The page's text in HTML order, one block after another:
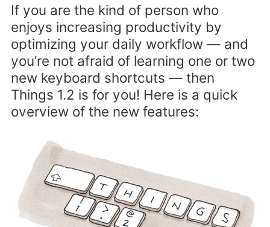
If you are the kind of person who
enjoys increasing productivity by
optimizing your daily workflow — and
you’re not afraid of learning one or two
new keyboard shortcuts — then
Things 1.2 is for you! Here is a quick
overview of the new features: